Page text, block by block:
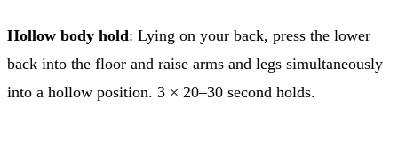
Hollow body hold: Lying on your back, press the lower
back into the floor and raise arms and legs simultaneously
into a hollow position. 3 × 20–30 second holds.